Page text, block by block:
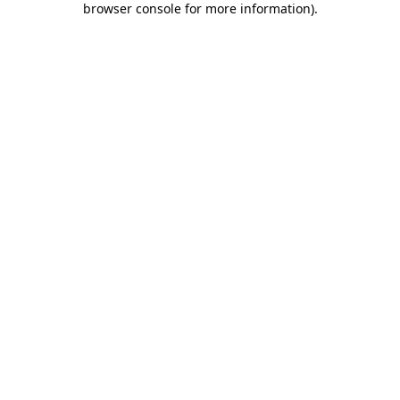
browser console for more information).